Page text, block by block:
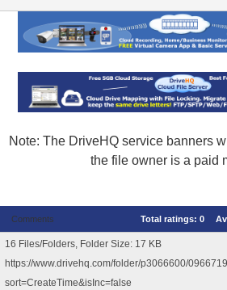
Note: The DriveHQ service banners
the file owner is a paid
Comments Total ratings: 0
16 Files/Folders, Folder Size: 17 KB
https://www.drivehq.com/folder/p3066600/
sort=CreateTime&isInc=false